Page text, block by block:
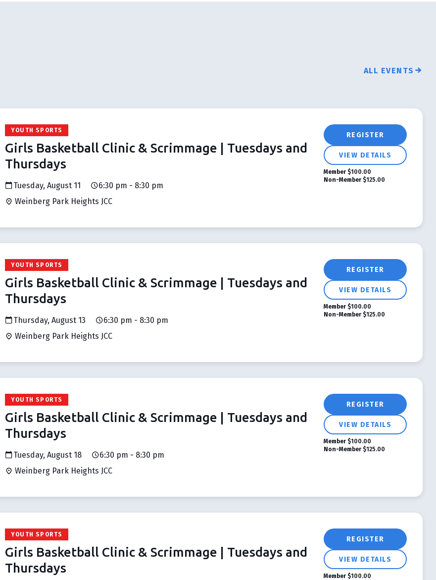
ALL EVENTS
YOUTH SPORTS
Girls Basketball Clinic & Scrimmage | Tuesdays and
Thursdays
Tuesday, August 11
6:30 pm - 8:30 pm
Weinberg Park Heights JCC
REGISTER
VIEW DETAILS
Member $100.00
Non-Member $125.00
YOUTH SPORTS
Girls Basketball Clinic & Scrimmage | Tuesdays and
Thursdays
Thursday, August 13
6:30 pm - 8:30 pm
Weinberg Park Heights JCC
REGISTER
VIEW DETAILS
Member $100.00
Non-Member $125.00
YOUTH SPORTS
Girls Basketball Clinic & Scrimmage | Tuesdays and
Thursdays
Tuesday, August 18
6:30 pm - 8:30 pm
Weinberg Park Heights JCC
REGISTER
VIEW DETAILS
Member $100.00
Non-Member $125.00
YOUTH SPORTS
Girls Basketball Clinic & Scrimmage | Tuesdays and
Thursdays
REGISTER
VIEW DETAILS
Member $100.00